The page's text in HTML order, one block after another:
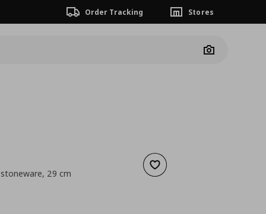
Order Tracking Stores
Camera
Add to wishlist
29 cm
price